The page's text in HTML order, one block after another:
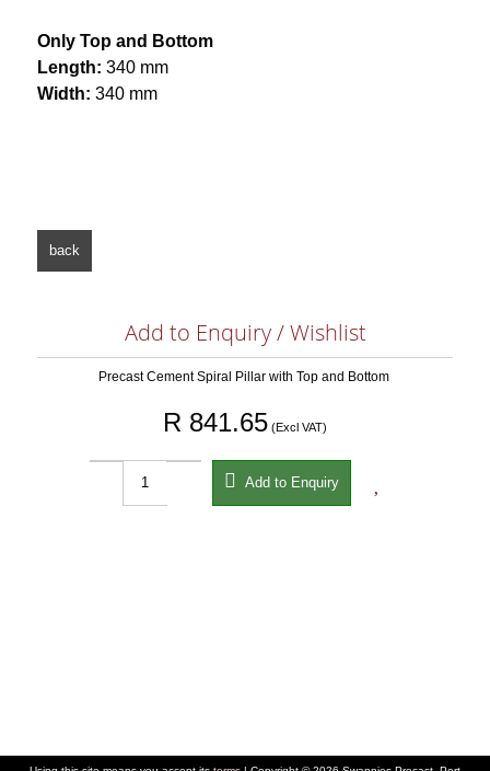
Only Top and Bottom
Length: 340 mm
Width: 340 mm
back
Add to Enquiry / Wishlist
Precast Cement Spiral Pillar with Top and Bottom
R 841.65 (Excl VAT)
 Add to Enquiry